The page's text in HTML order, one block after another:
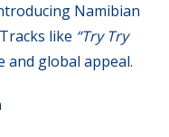
Namibian
like “Try Try
and global appeal.